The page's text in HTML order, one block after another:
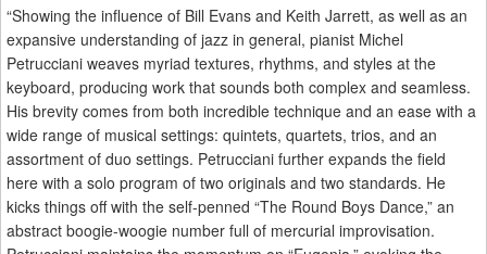
“Showing the influence of Bill Evans and Keith Jarrett, as well as an
expansive understanding of jazz in general, pianist Michel
Petrucciani weaves myriad textures, rhythms, and styles at the
keyboard, producing work that sounds both complex and seamless.
His brevity comes from both incredible technique and an ease with a
wide range of musical settings: quintets, quartets, trios, and an
assortment of duo settings. Petrucciani further expands the field
here with a solo program of two originals and two standards. He
kicks things off with the self-penned “The Round Boys Dance,” an
abstract boogie-woogie number full of mercurial improvisation.